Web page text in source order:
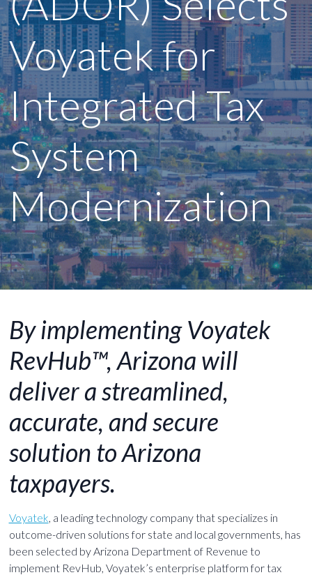
Voyatek for
Integrated Tax
System
Modernization
By implementing Voyatek
RevHub™, Arizona will
deliver a streamlined,
accurate, and secure
solution to Arizona
taxpayers.
Voyatek, a leading technology company that specializes in
outcome-driven solutions for state and local governments, has
been selected by Arizona Department of Revenue to
implement RevHub, Voyatek’s enterprise platform for tax